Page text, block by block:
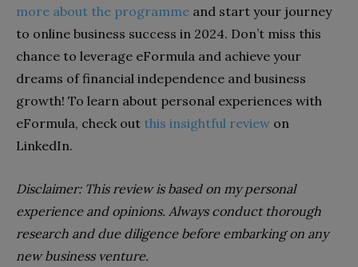
more about the programme and start your journey
to online business success in 2024. Don’t miss this
chance to leverage eFormula and achieve your
dreams of financial independence and business
growth! To learn about personal experiences with
eFormula, check out this insightful review on
LinkedIn.
Disclaimer: This review is based on my personal
experience and opinions. Always conduct thorough
research and due diligence before embarking on any
new business venture.